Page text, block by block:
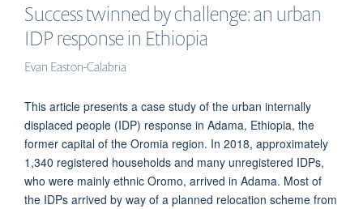
Success twinned by challenge: an urban
IDP response in Ethiopia
Evan Easton-Calabria
This article presents a case study of the urban internally
displaced people (IDP) response in Adama, Ethiopia, the
former capital of the Oromia region. In 2018, approximately
1,340 registered households and many unregistered IDPs,
who were mainly ethnic Oromo, arrived in Adama. Most of
the IDPs arrived by way of a planned relocation scheme from